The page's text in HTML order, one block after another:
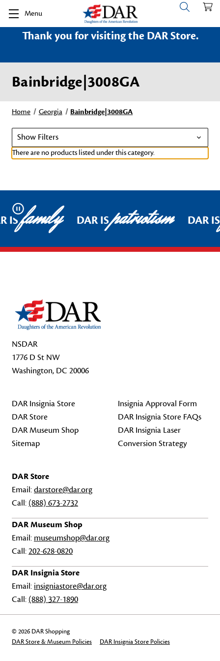
Menu
Thank you for visiting the DAR Store.
Bainbridge|3008GA
Home Georgia Bainbridge|3008GA
Show Filters
There are no products listed under this category.
Pause
ISfamily DAR ISpatriotism DAR
NSDAR
1776 D St NW
Washington, DC 20006
DAR Insignia Store
DAR Store
DAR Museum Shop
Sitemap
Insignia Approval Form
DAR Insignia Store FAQs
DAR Insignia Laser
Conversion Strategy
DAR Store
Email:darstore@dar.org
Call: (888) 673-2732
DAR Museum Shop
Email: museumshop@dar.org
Call:202-628-0820
DAR Insignia Store
Email: insigniastore@dar.org
Call: (888) 327-1890
© 2026 DAR Shopping
DAR Store & Museum Policies
DAR Insignia Store Policies